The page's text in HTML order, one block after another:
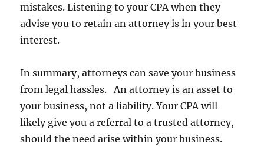
mistakes. Listening to your CPA when they
advise you to retain an attorney is in your best
interest.
In summary, attorneys can save your business
from legal hassles. An attorney is an asset to
your business, not a liability. Your CPA will
likely give you a referral to a trusted attorney,
should the need arise within your business.